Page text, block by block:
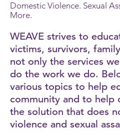
News
Domestic Violence
Sexual Assault
Sex Trafficking
LGBTQ+
Stalking
Domestic Violence. Sexual
More.
WEAVE strives to
victims, survivors,
not only the services
do the work we do.
various topics to help
community and to help
the solution that does
violence and sexual